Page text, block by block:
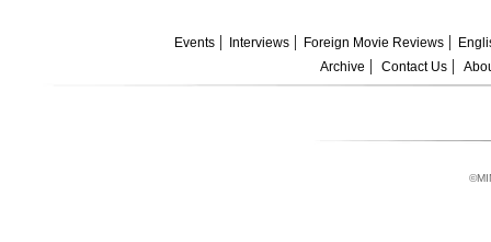
Events Interviews Foreign Movie Reviews
Archive
Contact Us